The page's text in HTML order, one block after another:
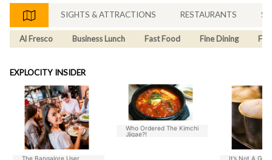
SIGHTS & ATTRACTIONS RESTAURANTS
Al Fresco Business Lunch Fast Food Fine Dining
EXPLOCITY INSIDER
The Bangalore User
Who Ordered The Kimchi
Jjigae?!
It’s Not A